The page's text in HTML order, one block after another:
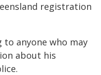
registration
anyone who may
about his